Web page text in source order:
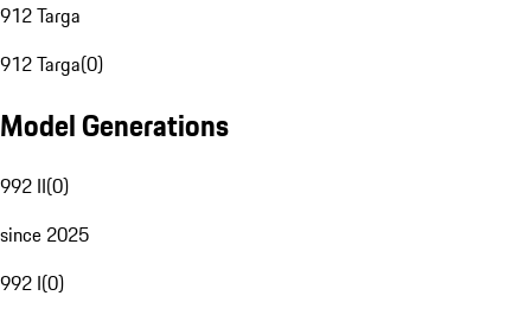
912 Targa
912 Targa(0)
Model Generations
992 II(0)
since 2025
992 I(0)